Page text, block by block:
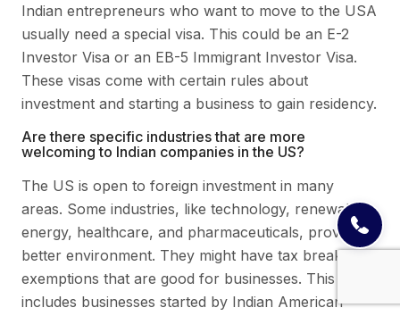
Indian entrepreneurs who want to move to the USA
usually need a special visa. This could be an E-2
Investor Visa or an EB-5 Immigrant Investor Visa.
These visas come with certain rules about
investment and starting a business to gain residency.
Are there specific industries that are more
welcoming to Indian companies in the US?
The US is open to foreign investment in many
areas. Some industries, like technology, renewable
energy, healthcare, and pharmaceuticals, provide a
better environment. They might have tax breaks or
exemptions that are good for businesses. This
includes businesses started by Indian American